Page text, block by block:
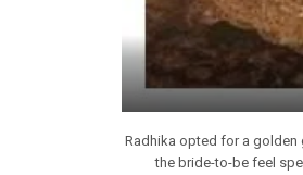
Radhika opted for a golden
the bride-to-be feel